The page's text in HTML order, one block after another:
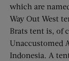
which are
Way Out West
Brats tent is, of
Unaccustomed
Indonesia. A